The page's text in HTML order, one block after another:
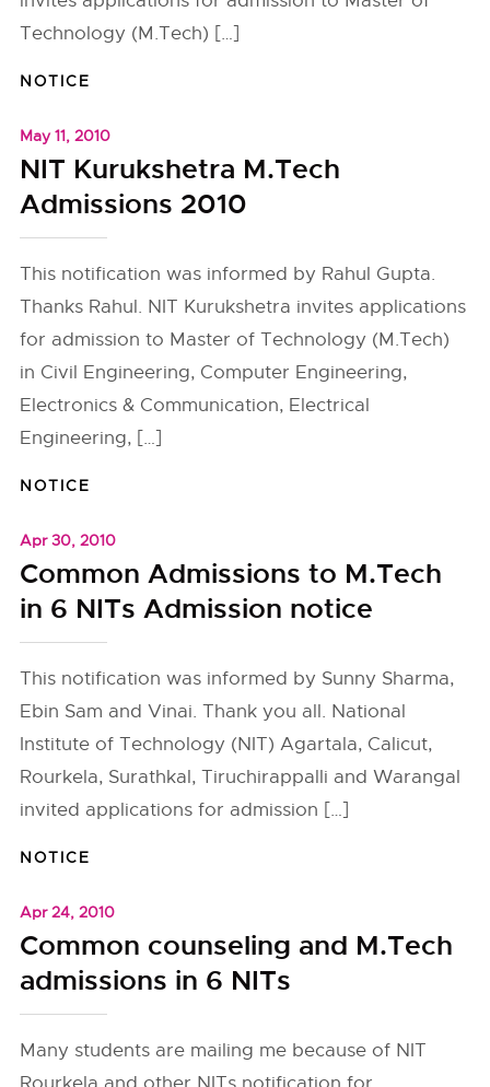
Technology (M.Tech) […]
NOTICE
May 11, 2010
NIT Kurukshetra M.Tech
Admissions 2010
This notification was informed by Rahul Gupta.
Thanks Rahul. NIT Kurukshetra invites applications
for admission to Master of Technology (M.Tech)
in Civil Engineering, Computer Engineering,
Electronics & Communication, Electrical
Engineering, […]
NOTICE
Apr 30, 2010
Common Admissions to M.Tech
in 6 NITs Admission notice
This notification was informed by Sunny Sharma,
Ebin Sam and Vinai. Thank you all. National
Institute of Technology (NIT) Agartala, Calicut,
Rourkela, Surathkal, Tiruchirappalli and Warangal
invited applications for admission […]
NOTICE
Apr 24, 2010
Common counseling and M.Tech
admissions in 6 NITs
Many students are mailing me because of NIT